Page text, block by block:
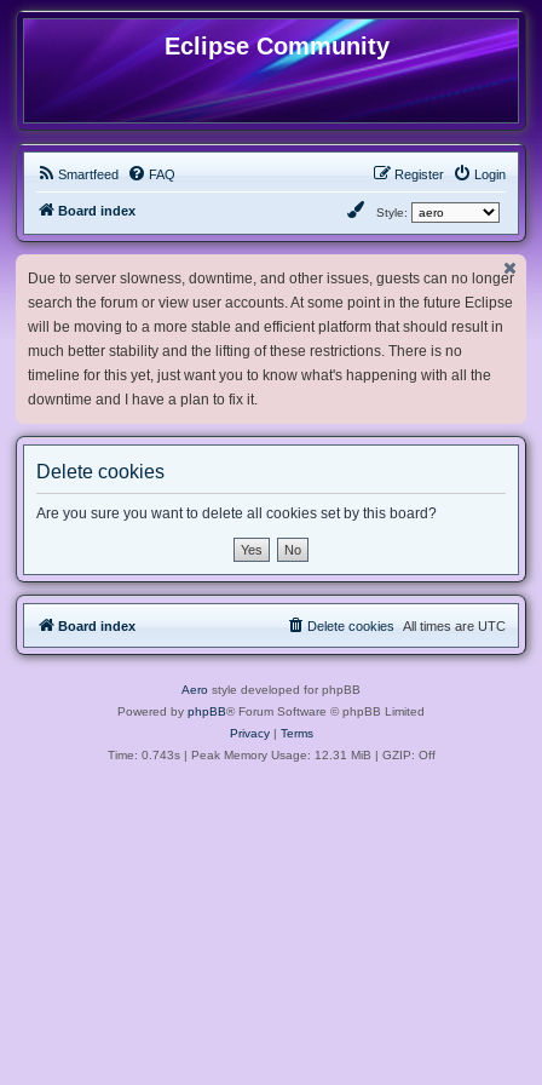
Eclipse Community
Smartfeed FAQ Login
Register
Board index Style:
Due to server slowness, downtime, and other issues, guests can no longer
search the forum or view user accounts. At some point in the future Eclipse
will be moving to a more stable and efficient platform that should result in
much better stability and the lifting of these restrictions. There is no
timeline for this yet, just want you to know what's happening with all the
downtime and I have a plan to fix it.
Delete cookies
Are you sure you want to delete all cookies set by this board?
Board index All times are UTC
Delete cookies
Aero style developed for phpBB
Powered by phpBB® Forum Software © phpBB Limited
Privacy| Terms
Time: 0.743s| Peak Memory Usage: 12.31 MiB | GZIP: Off